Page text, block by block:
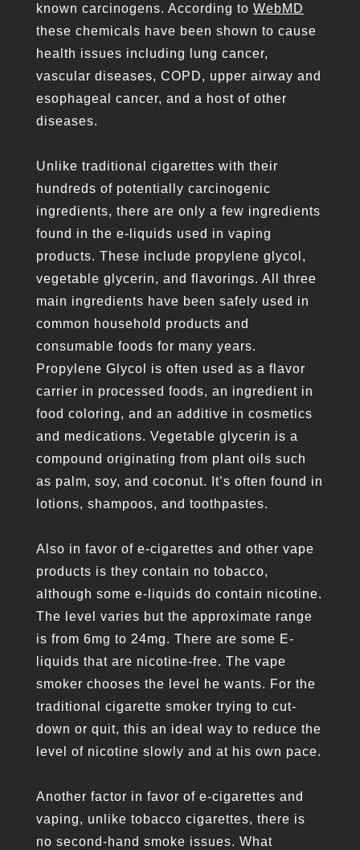
known carcinogens. According to WebMD
these chemicals have been shown to cause
health issues including lung cancer,
vascular diseases, COPD, upper airway and
esophageal cancer, and a host of other
diseases.
Unlike traditional cigarettes with their
hundreds of potentially carcinogenic
ingredients, there are only a few ingredients
found in the e-liquids used in vaping
products. These include propylene glycol,
vegetable glycerin, and flavorings. All three
main ingredients have been safely used in
common household products and
consumable foods for many years.
Propylene Glycol is often used as a flavor
carrier in processed foods, an ingredient in
food coloring, and an additive in cosmetics
and medications. Vegetable glycerin is a
compound originating from plant oils such
as palm, soy, and coconut. It’s often found in
lotions, shampoos, and toothpastes.
Also in favor of e-cigarettes and other vape
products is they contain no tobacco,
although some e-liquids do contain nicotine.
The level varies but the approximate range
is from 6mg to 24mg. There are some E-
liquids that are nicotine-free. The vape
smoker chooses the level he wants. For the
traditional cigarette smoker trying to cut-
down or quit, this an ideal way to reduce the
level of nicotine slowly and at his own pace.
Another factor in favor of e-cigarettes and
vaping, unlike tobacco cigarettes, there is
no second-hand smoke issues. What